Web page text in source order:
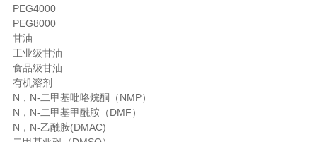
PEG4000
PEG8000
甘油
工业级甘油
食品级甘油
有机溶剂
N，N-二甲基吡咯烷酮（NMP）
N，N-二甲基甲酰胺（DMF）
N，N-乙酰胺(DMAC)